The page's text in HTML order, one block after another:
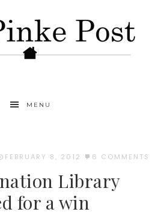
MENU
FEBRUARY 8, 2012 6 COMMENTS
Library
for a win